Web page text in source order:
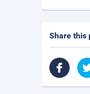
Share this